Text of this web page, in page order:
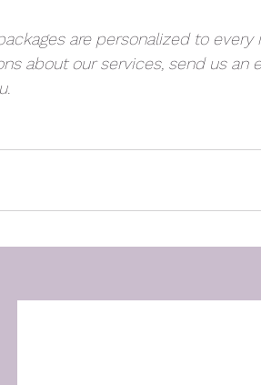
are personalized to every
about our services, send us an